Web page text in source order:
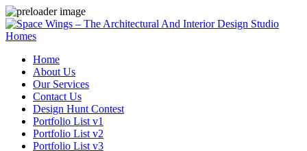
Homes
Home
About Us
Our Services
Contact Us
Design Hunt Contest
Portfolio List v1
Portfolio List v2
Portfolio List v3